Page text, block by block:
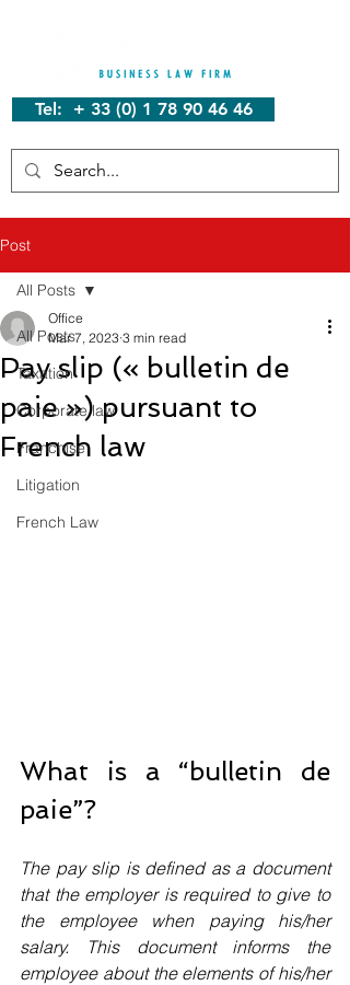
Tel: + 33 (0) 1 78 90 46 46
Post
All Posts
Taxation
Corporate law
Franchise
Litigation
French Law
All Posts
Pay slip (« bulletin de
paie ») pursuant to
French law
Office
Mar 7, 2023 3 min read
What is a “bulletin de
paie”?
The pay slip is defined as a document
that the employer is required to give to
the employee when paying his/her
salary. This document informs the
employee about the elements of his/her